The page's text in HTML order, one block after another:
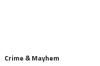
Crime & Mayhem